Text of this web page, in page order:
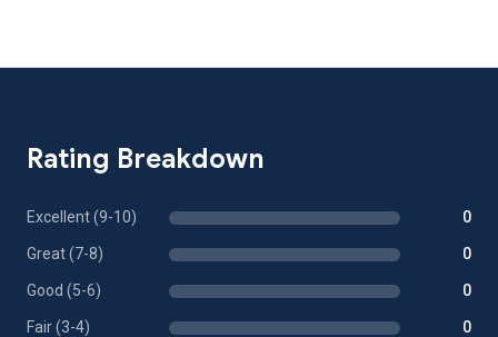
Rating Breakdown
Excellent (9-10) 0
Great (7-8) 0
Good (5-6) 0
Fair (3-4) 0